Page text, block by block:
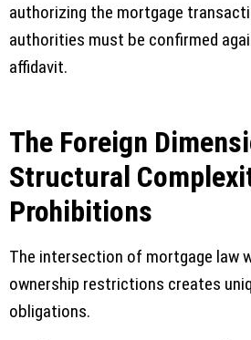
authorizing the mortgage
authorities must be confirmed
affidavit.
The Foreign
Structural
Prohibitions
The intersection of mortgage law
ownership restrictions creates
obligations.